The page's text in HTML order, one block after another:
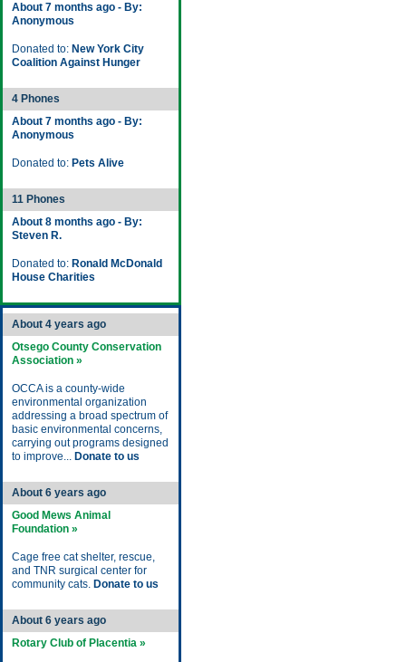
About 7 months ago - By:
Anonymous
Donated to: New York City
Coalition Against Hunger
4 Phones
About 7 months ago - By:
Anonymous
Donated to: Pets Alive
11 Phones
About 8 months ago - By:
Steven R.
Donated to: Ronald McDonald
House Charities
About 4 years ago
Otsego County Conservation
Association »
OCCA is a county-wide
environmental organization
addressing a broad spectrum of
basic environmental concerns,
carrying out programs designed
to improve... Donate to us
About 6 years ago
Good Mews Animal
Foundation »
Cage free cat shelter, rescue,
and TNR surgical center for
community cats. Donate to us
About 6 years ago
Rotary Club of Placentia »